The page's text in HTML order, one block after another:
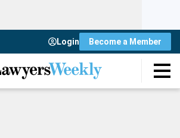
Login Become a Member